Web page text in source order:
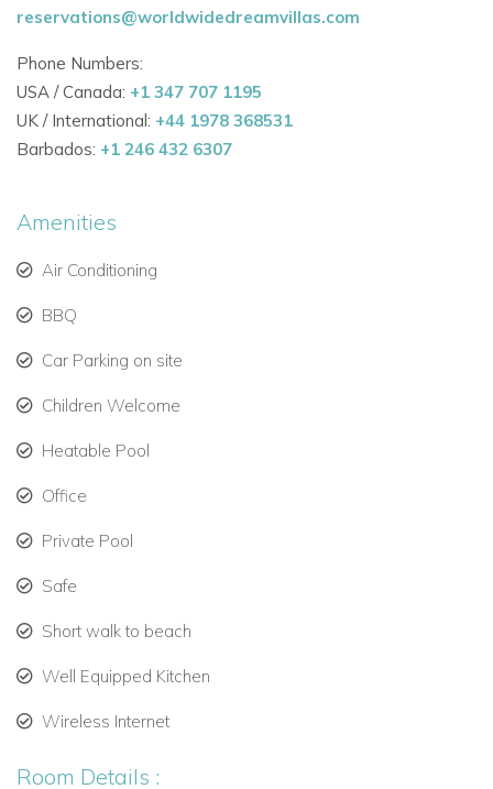
gardens.
Four master suites, each with air-conditioning, private
veranda, hidden bar, coffee service, and in-room safe.
Optional fifth bedroom by converting the office space.
fireplace.
Spacious terrace and dining area accommodating up
Private Pools and Spectacular Views
Two lagoon-style pools:
Main pool: 33,000 gallons, 3’–9’ depth, can be
rentals in Anguilla.
Each bedroom suite features a private balcony and
reservations@worldwidedreamvillas.com
Phone Numbers:
USA / Canada: +1 347 707 1195
UK / International: +44 1978 368531
Barbados: +1 246 432 6307
Amenities
Air Conditioning
BBQ
Car Parking on site
Children Welcome
Heatable Pool
Office
Private Pool
Safe
Short walk to beach
Well Equipped Kitchen
Wireless Internet
Room Details :